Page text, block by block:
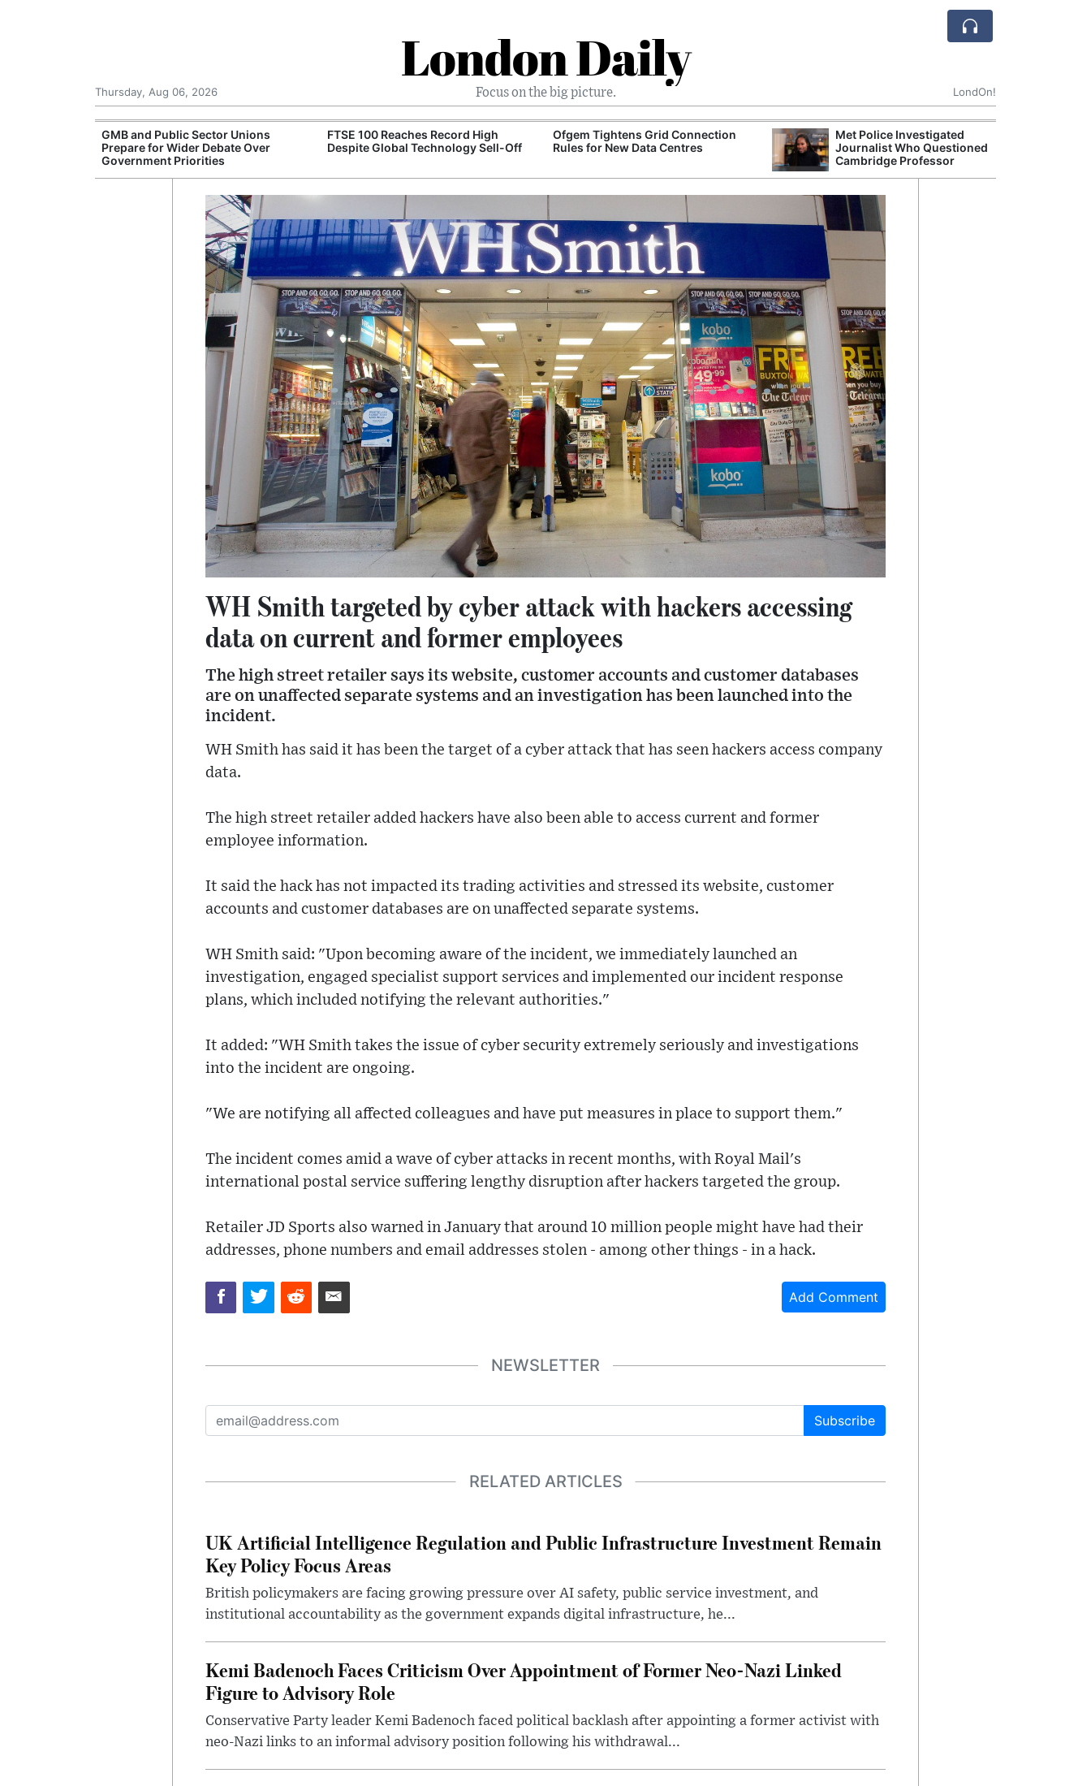
London Daily
Focus on the big picture.
Thursday, Aug 06, 2026 LondOn!
GMB and Public Sector Unions
Prepare for Wider Debate Over
Government Priorities
FTSE 100 Reaches Record High
Despite Global Technology Sell-Off
Ofgem Tightens Grid Connection
Rules for New Data Centres
Met Police Investigated
Journalist Who Questioned
Cambridge Professor
WH Smith targeted by cyber attack with hackers accessing
data on current and former employees
The high street retailer says its website, customer accounts and customer databases
are on unaffected separate systems and an investigation has been launched into the
incident.
WH Smith has said it has been the target of a cyber attack that has seen hackers access company
data.
The high street retailer added hackers have also been able to access current and former
employee information.
It said the hack has not impacted its trading activities and stressed its website, customer
accounts and customer databases are on unaffected separate systems.
WH Smith said: "Upon becoming aware of the incident, we immediately launched an
investigation, engaged specialist support services and implemented our incident response
plans, which included notifying the relevant authorities."
It added: "WH Smith takes the issue of cyber security extremely seriously and investigations
into the incident are ongoing.
"We are notifying all affected colleagues and have put measures in place to support them."
The incident comes amid a wave of cyber attacks in recent months, with Royal Mail's
international postal service suffering lengthy disruption after hackers targeted the group.
Retailer JD Sports also warned in January that around 10 million people might have had their
addresses, phone numbers and email addresses stolen - among other things - in a hack.
Add Comment
NEWSLETTER
Subscribe
RELATED ARTICLES
UK Artificial Intelligence Regulation and Public Infrastructure Investment Remain
Key Policy Focus Areas
British policymakers are facing growing pressure over AI safety, public service investment, and
institutional accountability as the government expands digital infrastructure, he...
Kemi Badenoch Faces Criticism Over Appointment of Former Neo-Nazi Linked
Figure to Advisory Role
Conservative Party leader Kemi Badenoch faced political backlash after appointing a former activist with
neo-Nazi links to an informal advisory position following his withdrawal...